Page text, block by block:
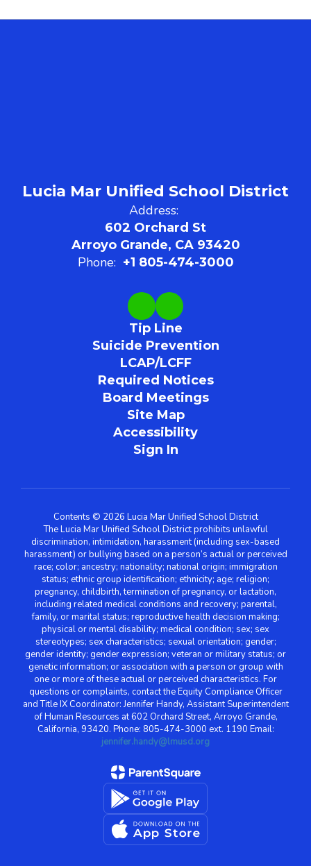
Lucia Mar Unified School District
Address:
602 Orchard St
Arroyo Grande, CA 93420
Phone: +1 805-474-3000
Tip Line
Suicide Prevention
LCAP/LCFF
Required Notices
Board Meetings
Site Map
Accessibility
Sign In
Contents © 2026 Lucia Mar Unified School District
The Lucia Mar Unified School District prohibits unlawful
discrimination, intimidation, harassment (including sex-based
harassment) or bullying based on a person’s actual or perceived
race; color; ancestry; nationality; national origin; immigration
status; ethnic group identification; ethnicity; age; religion;
pregnancy, childbirth, termination of pregnancy, or lactation,
including related medical conditions and recovery; parental,
family, or marital status; reproductive health decision making;
physical or mental disability; medical condition; sex; sex
stereotypes; sex characteristics; sexual orientation; gender;
gender identity; gender expression; veteran or military status; or
genetic information; or association with a person or group with
one or more of these actual or perceived characteristics. For
questions or complaints, contact the Equity Compliance Officer
and Title IX Coordinator: Jennifer Handy, Assistant Superintendent
of Human Resources at 602 Orchard Street, Arroyo Grande,
California, 93420. Phone: 805-474-3000 ext. 1190 Email:
jennifer.handy@lmusd.org